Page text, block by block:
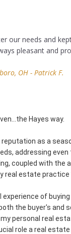
our needs and
pleasant and
OH - Patrick F.
Hayes way.
as a
addressing
coupled with
real estate
experience of
the buyer's and
personal real
role a real